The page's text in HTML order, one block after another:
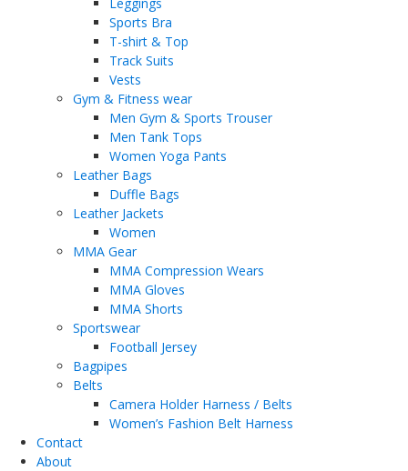
Sports Bra
T-shirt & Top
Track Suits
Vests
Gym & Fitness wear
Men Gym & Sports Trouser
Men Tank Tops
Women Yoga Pants
Leather Bags
Duffle Bags
Leather Jackets
Women
MMA Gear
MMA Compression Wears
MMA Gloves
MMA Shorts
Sportswear
Football Jersey
Bagpipes
Belts
Camera Holder Harness / Belts
Women’s Fashion Belt Harness
Contact
About